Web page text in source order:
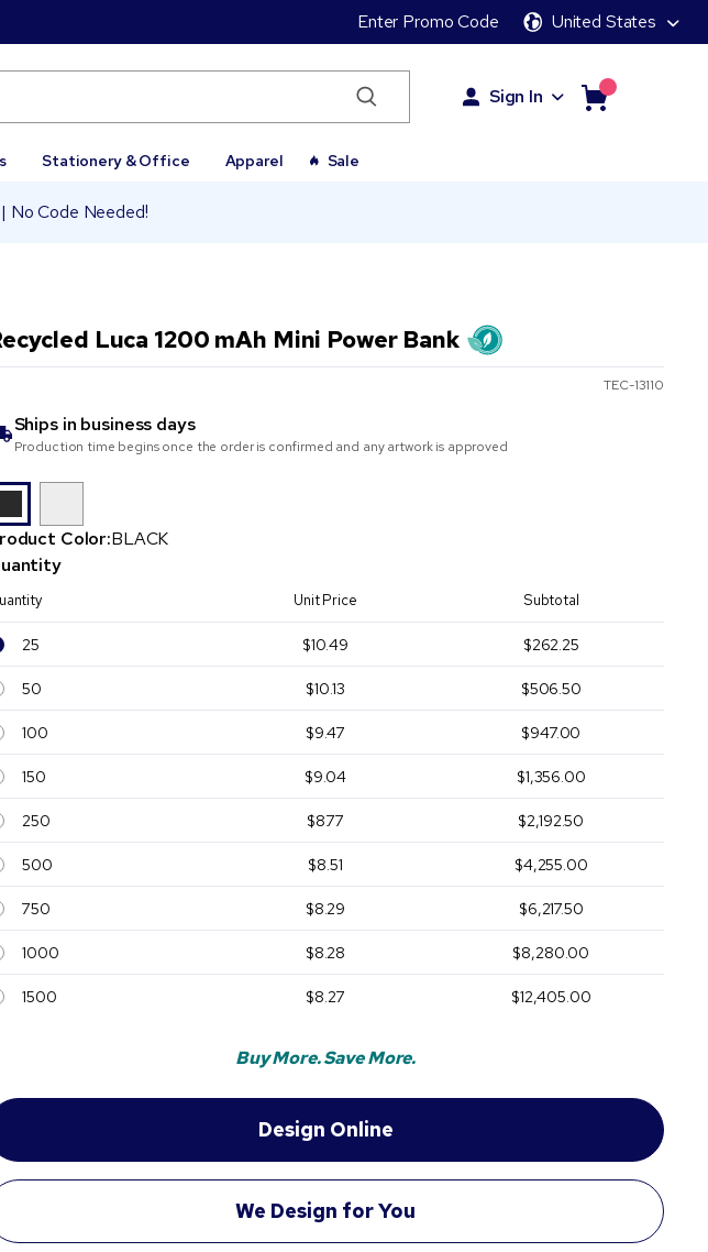
Enter Promo Code United States
Sign In
Stationery & Office Apparel Sale
No Code Needed!
Luca 1200 mAh Mini Power Bank
TEC-13110
Ships in business days
Production time begins once the order is confirmed and any artwork is approved
Color:BLACK
Unit Price Subtotal
25 $10.49 $262.25
50 $10.13 $506.50
100 $9.47 $947.00
150 $9.04 $1,356.00
250 $8.77 $2,192.50
500 $8.51 $4,255.00
750 $8.29 $6,217.50
1000 $8.28 $8,280.00
1500 $8.27 $12,405.00
Buy More. Save More.